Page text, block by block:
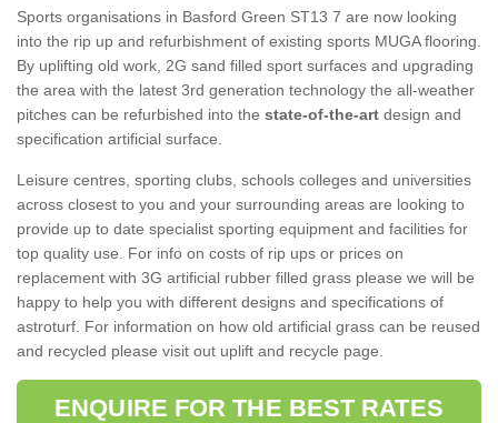
Sports organisations in Basford Green ST13 7 are now looking
into the rip up and refurbishment of existing sports MUGA flooring.
By uplifting old work, 2G sand filled sport surfaces and upgrading
the area with the latest 3rd generation technology the all-weather
pitches can be refurbished into the state-of-the-art design and
specification artificial surface.
Leisure centres, sporting clubs, schools colleges and universities
across closest to you and your surrounding areas are looking to
provide up to date specialist sporting equipment and facilities for
top quality use. For info on costs of rip ups or prices on
replacement with 3G artificial rubber filled grass please we will be
happy to help you with different designs and specifications of
astroturf. For information on how old artificial grass can be reused
and recycled please visit out uplift and recycle page.
ENQUIRE FOR THE BEST RATES